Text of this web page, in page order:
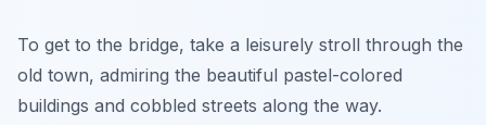
To get to the bridge, take a leisurely stroll through the
old town, admiring the beautiful pastel-colored
buildings and cobbled streets along the way.